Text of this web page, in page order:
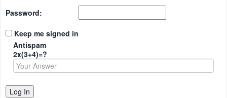
Password:
Keep me signed in
Antispam
2x(3+4)=?
Log In